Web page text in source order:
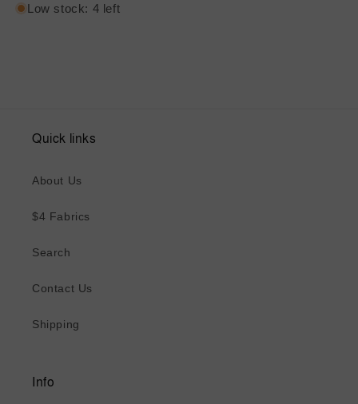
Low stock: 4 left
Quick links
About Us
$4 Fabrics
Search
Contact Us
Shipping
Info